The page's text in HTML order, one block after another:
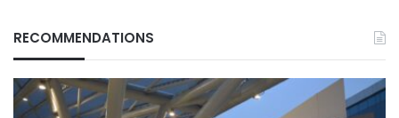
RECOMMENDATIONS